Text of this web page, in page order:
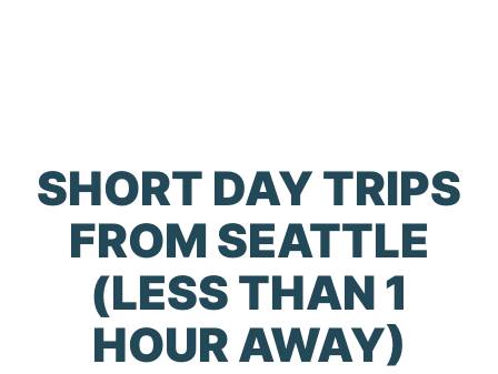
SHORT DAY TRIPS
FROM SEATTLE
(LESS THAN 1
HOUR AWAY)